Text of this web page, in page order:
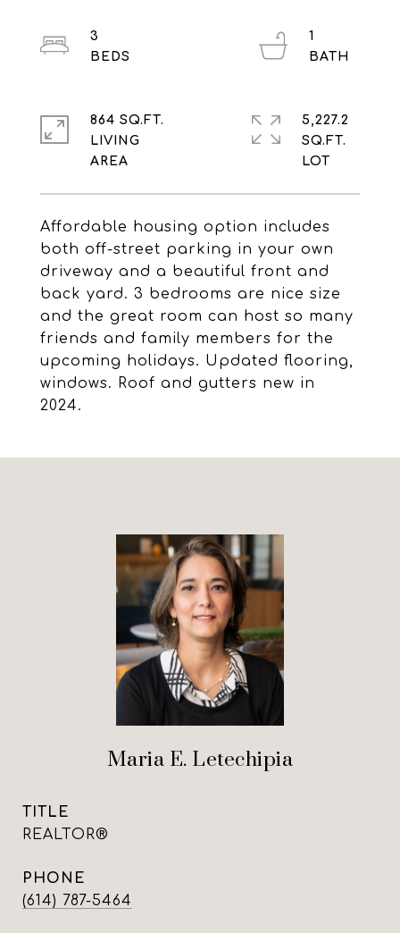
Affordable housing option includes
both off-street parking in your own
driveway and a beautiful front and
back yard. 3 bedrooms are nice size
and the great room can host so many
friends and family members for the
upcoming holidays. Updated flooring,
windows. Roof and gutters new in
2024.
3
1
864 SQ.FT.
LIVING
5,227.2
SQ.FT.
Maria E. Letechipia
TITLE
REALTOR®
PHONE
(614) 787-5464